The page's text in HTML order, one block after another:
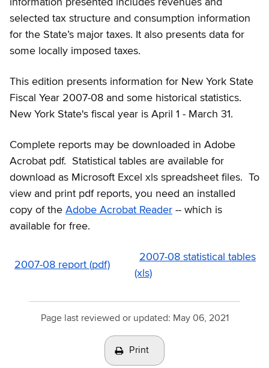
selected tax structure and consumption information
for the State’s major taxes. It also presents data for
some locally imposed taxes.
This edition presents information for New York State
Fiscal Year 2007-08 and some historical statistics.
New York State's fiscal year is April 1 - March 31.
Complete reports may be downloaded in Adobe
Acrobat pdf. Statistical tables are available for
download as Microsoft Excel xls spreadsheet files. To
view and print pdf reports, you need an installed
copy of the Adobe Acrobat Reader -- which is
available for free.
2007-08 report (pdf)
2007-08 statistical tables
(xls)
Page last reviewed or updated: May 06, 2021
Print